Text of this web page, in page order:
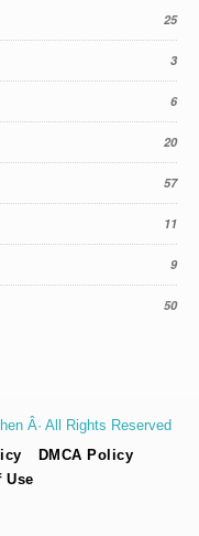
25
3
6
20
57
11
9
50
Â· All Rights Reserved
DMCA Policy
Use